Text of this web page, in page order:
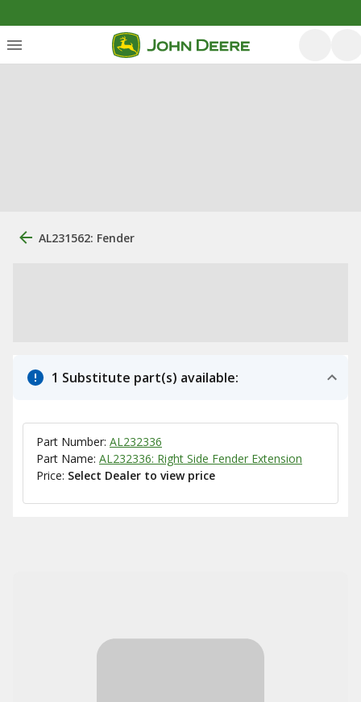
AL231562: Fender
1 Substitute part(s) available:
Part Number: AL232336
Part Name: AL232336: Right Side Fender Extension
Price: Select Dealer to view price